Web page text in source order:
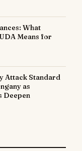
What
Means for
Attack Standard
as
Deepen